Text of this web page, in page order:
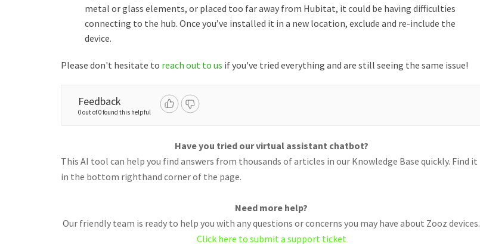
metal or glass elements, or placed too far away from Hubitat, it could be having difficulties
connecting to the hub. Once you’ve installed it in a new location, exclude and re-include the
device.
Please don't hesitate to reach out to us if you've tried everything and are still seeing the same issue!
Feedback
0 out of 0 found this helpful
Have you tried our virtual assistant chatbot?
This AI tool can help you find answers from thousands of articles in our Knowledge Base quickly. Find it
in the bottom righthand corner of the page.
Need more help?
Our friendly team is ready to help you with any questions or concerns you may have about Zooz devices.
Click here to submit a support ticket